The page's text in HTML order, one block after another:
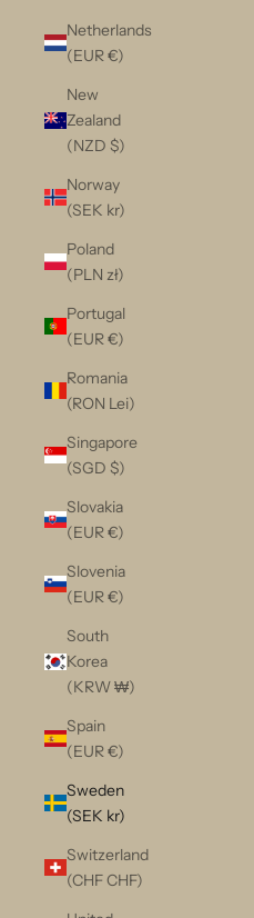
Netherlands
(EUR €)
New
Zealand
(NZD $)
Norway
(SEK kr)
Poland
(PLN zł)
Portugal
(EUR €)
Romania
(RON Lei)
Singapore
(SGD $)
Slovakia
(EUR €)
Slovenia
(EUR €)
South
Korea
(KRW ₩)
Spain
(EUR €)
Sweden
(SEK kr)
Switzerland
(CHF CHF)